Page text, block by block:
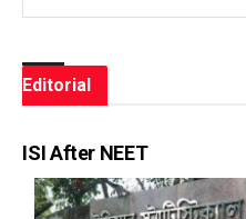
Editorial
ISI After NEET